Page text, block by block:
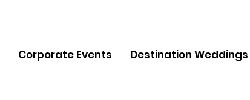
Corporate Events Destination Weddings